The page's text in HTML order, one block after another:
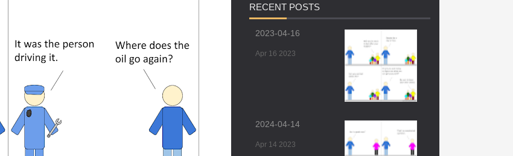
RECENT POSTS
2023-04-16
Apr 16 2023
2024-04-14
Apr 14 2023